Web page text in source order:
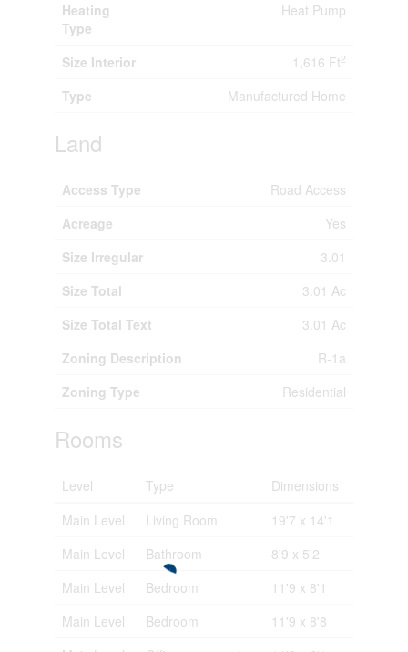
Heating
Type
Heat Pump
Size Interior 1,616 Ft2
Type Manufactured Home
Land
Access Type
Road Access
Acreage
Yes
Size Irregular
3.01
Size Total
3.01 Ac
Size Total Text
3.01 Ac
Zoning Description
R-1a
Zoning Type
Residential
Rooms
Level Type
Dimensions
Main Level
Living Room
19'7 x 14'1
Main Level
Bathroom
8'9 x 5'2
Main Level
Bedroom
11'9 x 8'1
Main Level
Bedroom
11'9 x 8'8